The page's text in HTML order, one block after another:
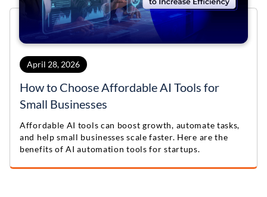
April 28, 2026
How to Choose Affordable AI Tools for
Small Businesses
Affordable AI tools can boost growth, automate tasks,
and help small businesses scale faster. Here are the
benefits of AI automation tools for startups.